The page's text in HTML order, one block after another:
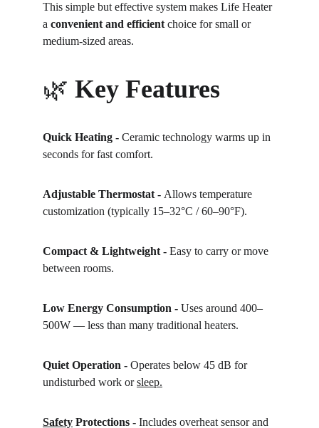
This simple but effective system makes Life Heater
a convenient and efficient choice for small or
medium-sized areas.
🌿 Key Features
Quick Heating - Ceramic technology warms up in
seconds for fast comfort.
Adjustable Thermostat - Allows temperature
customization (typically 15–32°C / 60–90°F).
Compact & Lightweight - Easy to carry or move
between rooms.
Low Energy Consumption - Uses around 400–
500W — less than many traditional heaters.
Quiet Operation - Operates below 45 dB for
undisturbed work or sleep.
Safety Protections - Includes overheat sensor and